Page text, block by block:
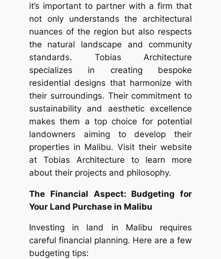
it’s important to partner with a firm that
not only understands the architectural
nuances of the region but also respects
the natural landscape and community
standards. Tobias Architecture
specializes in creating bespoke
residential designs that harmonize with
their surroundings. Their commitment to
sustainability and aesthetic excellence
makes them a top choice for potential
landowners aiming to develop their
properties in Malibu. Visit their website
at Tobias Architecture to learn more
about their projects and philosophy.
The Financial Aspect: Budgeting for
Your Land Purchase in Malibu
Investing in land in Malibu requires
careful financial planning. Here are a few
budgeting tips: